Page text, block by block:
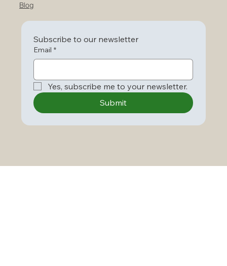
Blog
Subscribe to our newsletter
Email *
Yes, subscribe me to your newsletter.
Submit